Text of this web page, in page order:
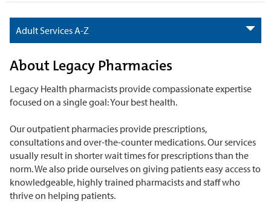
Adult Services A-Z
About Legacy Pharmacies
Legacy Health pharmacists provide compassionate expertise
focused on a single goal: Your best health.
Our outpatient pharmacies provide prescriptions,
consultations and over-the-counter medications. Our services
usually result in shorter wait times for prescriptions than the
norm. We also pride ourselves on giving patients easy access to
knowledgeable, highly trained pharmacists and staff who
thrive on helping patients.